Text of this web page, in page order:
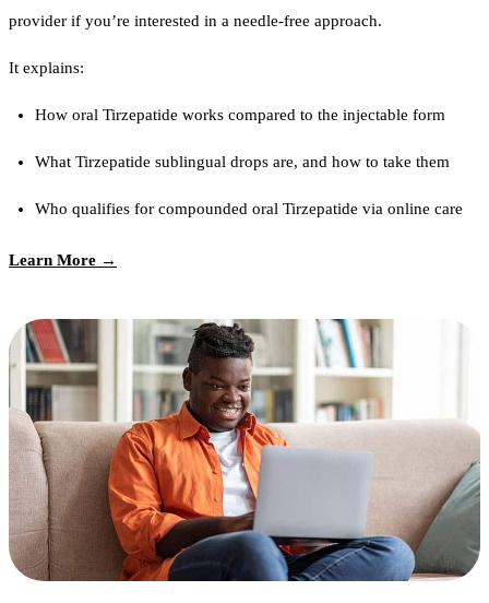
provider if you’re interested in a needle-free approach.
It explains:
How oral Tirzepatide works compared to the injectable form
What Tirzepatide sublingual drops are, and how to take them
Who qualifies for compounded oral Tirzepatide via online care
Learn More →